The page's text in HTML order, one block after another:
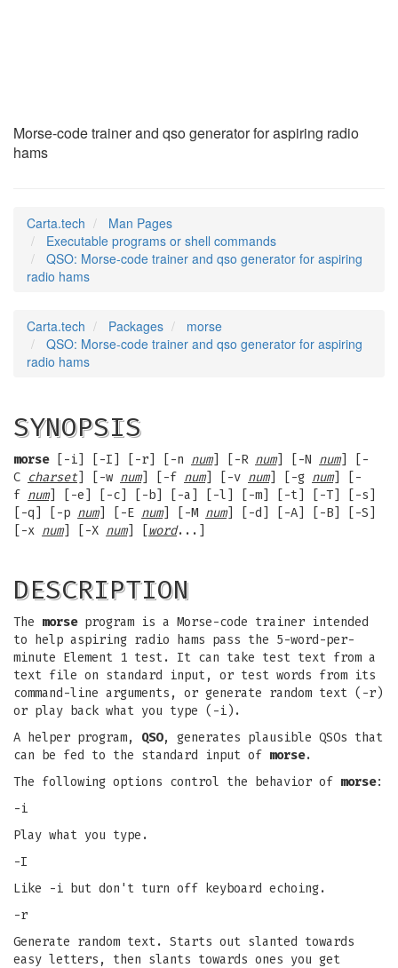
Morse-code trainer and qso generator for aspiring radio
hams
Carta.tech
Man Pages
Executable programs or shell commands
QSO: Morse-code trainer and qso generator for aspiring
radio hams
Carta.tech Packages
morse
QSO: Morse-code trainer and qso generator for aspiring
radio hams
SYNOPSIS
morse[-i] [-I] [-r] [-n num] [-R num] [-N num] [-
C charset ] [-w num] [-f num] [-v num] [-g num] [-
f num] [-e] [-c] [-b] [-a] [-l] [-m] [-t] [-T] [-s]
[-q] [-p num] [-E num] [-M num] [-d] [-A] [-B] [-S]
[-x num] [-X num] [ word...]
DESCRIPTION
The morseprogram is a Morse-code trainer intended
to help aspiring radio hams pass the 5-word-per-
minute Element 1 test. It can take test text from a
text file on standard input, or test words from its
command-line arguments, or generate random text (-r)
or play back what you type (-i).
A helper program, QSO, generates plausible QSOs that
can be fed to the standard input of morse.
The following options control the behavior of morse:
-i
Play what you type.
-I
Like -i but don't turn off keyboard echoing.
-r
Generate random text. Starts out slanted towards
easy letters, then slants towards ones you get